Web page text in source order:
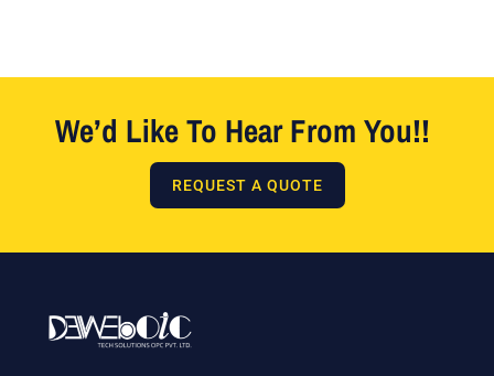
We’d Like To Hear From You!!
REQUEST A QUOTE